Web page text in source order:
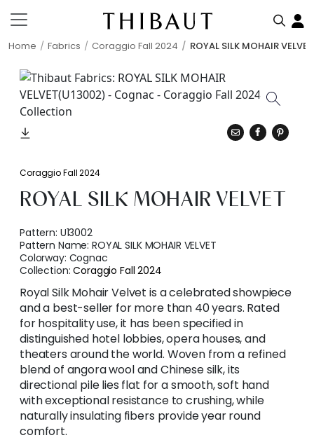
Home Fabrics Coraggio Fall 2024 ROYAL SILK MOHAIR VELVET
Coraggio Fall 2024
ROYAL SILK MOHAIR VELVET
Pattern: U13002
Pattern Name:ROYAL SILK MOHAIR VELVET
Colorway: Cognac
Collection:Coraggio Fall 2024
Royal Silk Mohair Velvet is a celebrated showpiece
and a best-seller for more than 40 years. Rated
for hospitality use, it has been specified in
distinguished hotel lobbies, opera houses, and
theaters around the world. Woven from a refined
blend of angora wool and Chinese silk, its
directional pile lies flat for a smooth, soft hand
with exceptional resistance to crushing, while
naturally insulating fibers provide year round
comfort.